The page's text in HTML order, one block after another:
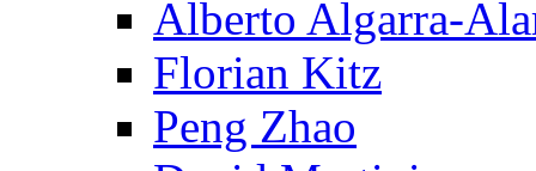
Alberto Algarra-
Florian Kitz
Peng Zhao